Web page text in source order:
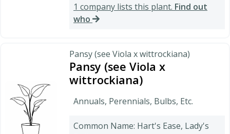
1 company lists this plant. Find out
who
Pansy (see Viola x wittrockiana)
Pansy (see Viola x
wittrockiana)
Annuals, Perennials, Bulbs, Etc.
Common Name: Hart's Ease, Lady's